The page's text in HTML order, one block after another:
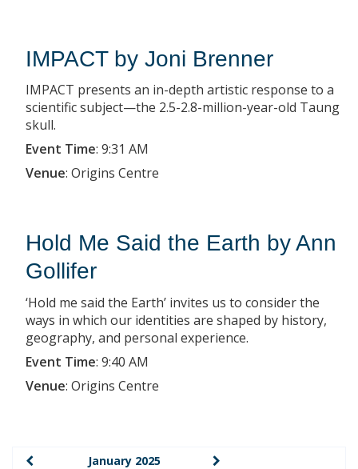
IMPACT by Joni Brenner
IMPACT presents an in-depth artistic response to a
scientific subject—the 2.5-2.8-million-year-old Taung
skull.
Event Time: 9:31 AM
Venue: Origins Centre
Hold Me Said the Earth by Ann
Gollifer
‘Hold me said the Earth’ invites us to consider the
ways in which our identities are shaped by history,
geography, and personal experience.
Event Time: 9:40 AM
Venue: Origins Centre
January 2025